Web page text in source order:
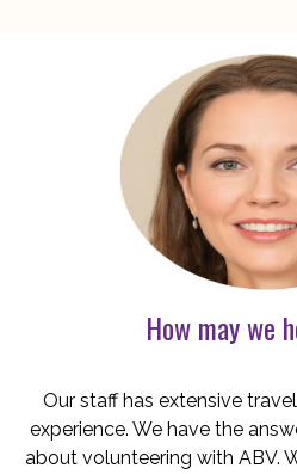
How may we
Our staff has extensive
experience. We have the
about volunteering with ABV.